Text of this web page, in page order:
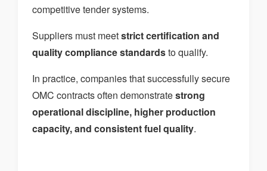
competitive tender systems.
Suppliers must meetstrict certification and
quality compliance standardsto qualify.
In practice, companies that successfully secure
OMC contracts often demonstratestrong
operational discipline, higher production
capacity, and consistent fuel quality.